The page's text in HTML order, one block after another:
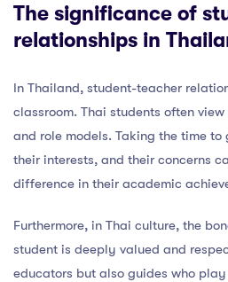
The significance of
relationships in
In Thailand, student-teacher
classroom. Thai students often
and role models. Taking the time
their interests, and their concerns
difference in their academic
Furthermore, in Thai culture, the
student is deeply valued and
educators but also guides who